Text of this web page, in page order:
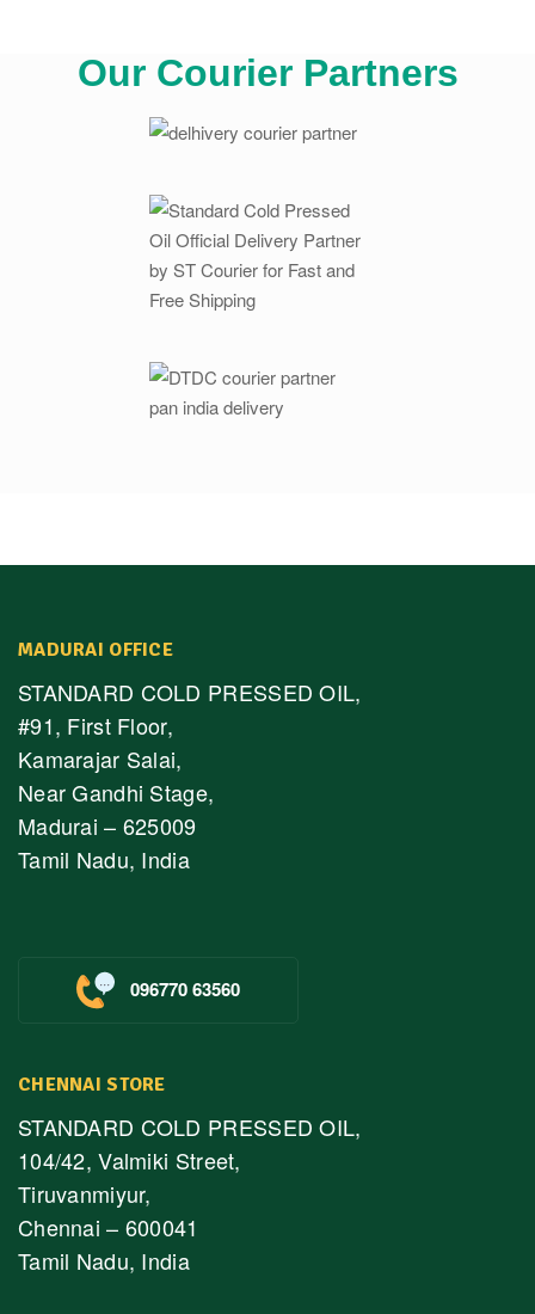
Our Courier Partners
MADURAI OFFICE
STANDARD COLD PRESSED OIL,
#91, First Floor,
Kamarajar Salai,
Near Gandhi Stage,
Madurai – 625009
Tamil Nadu, India
096770 63560
CHENNAI STORE
STANDARD COLD PRESSED OIL,
104/42, Valmiki Street,
Tiruvanmiyur,
Chennai – 600041
Tamil Nadu, India